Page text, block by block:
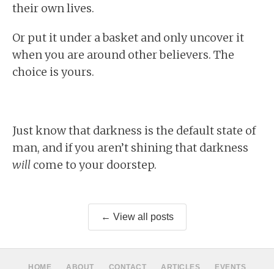
their own lives.
Or put it under a basket and only uncover it
when you are around other believers. The
choice is yours.
Just know that darkness is the default state of
man, and if you aren’t shining that darkness
will come to your doorstep.
← View all posts
HOME ABOUT CONTACT ARTICLES EVENTS